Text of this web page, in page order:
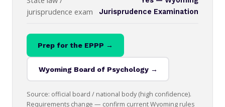
jurisprudence exam
Jurisprudence Examination
Prep for the EPPP →
Wyoming Board of Psychology →
Source: official board / national body (high confidence).
Requirements change — confirm current Wyoming rules